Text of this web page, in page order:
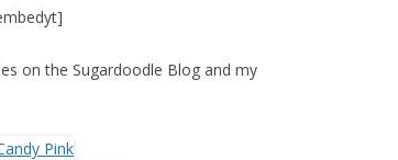
on the Sugardoodle Blog and my